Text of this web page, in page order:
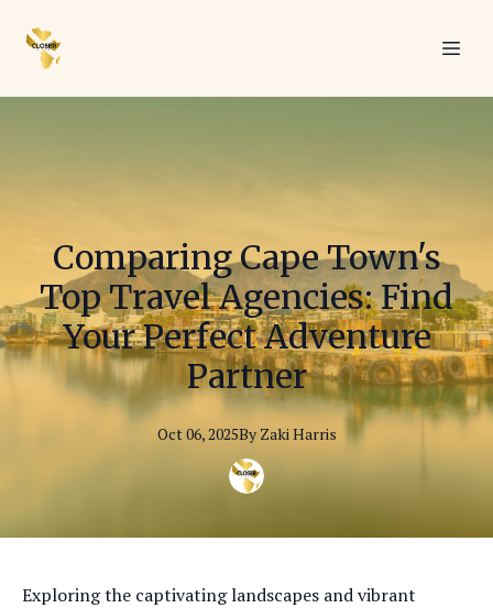
Comparing Cape Town's
Top Travel Agencies: Find
Your Perfect Adventure
Partner
Oct 06, 2025By ZakiHarris
Exploring the captivating landscapes and vibrant